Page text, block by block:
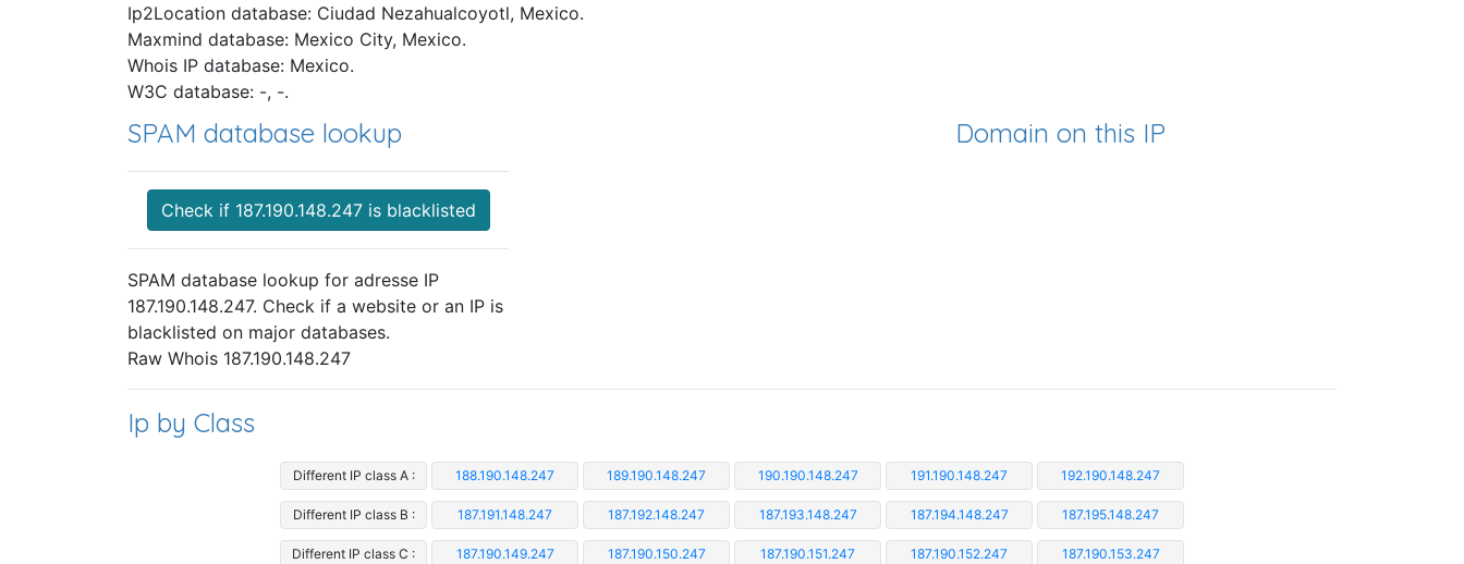
Ip2Location database: Ciudad Nezahualcoyotl, Mexico.
Maxmind database: Mexico City, Mexico.
Whois IP database: Mexico.
W3C database: -, -.
SPAM database lookup
Check if 187.190.148.247 is blacklisted
SPAM database lookup for adresse IP
187.190.148.247. Check if a website or an IP is
blacklisted on major databases.
Domain on this IP
Raw Whois 187.190.148.247
Ip by Class
Different IP class A : 188.190.148.247 189.190.148.247 190.190.148.247 191.190.148.247 192.190.148.247
Different IP class B : 187.191.148.247 187.192.148.247 187.193.148.247 187.194.148.247 187.195.148.247
Different IP class C : 187.190.149.247 187.190.150.247 187.190.151.247 187.190.152.247 187.190.153.247